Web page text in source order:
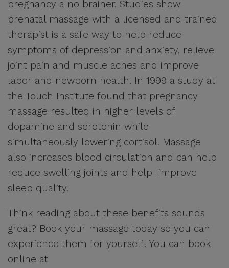
pregnancy a no brainer. Studies show
prenatal massage with a licensed and trained
therapist is a safe way to help reduce
symptoms of depression and anxiety, relieve
joint pain and muscle aches and improve
labor and newborn health. In 1999 a study at
the Touch Institute found that pregnancy
massage resulted in higher levels of
dopamine and serotonin while
simultaneously lowering cortisol. Massage
also increases blood circulation and can help
reduce swelling joints and help improve
sleep quality.
Think reading about these benefits sounds
great? Book your massage today so you can
experience them for yourself! You can book
online at